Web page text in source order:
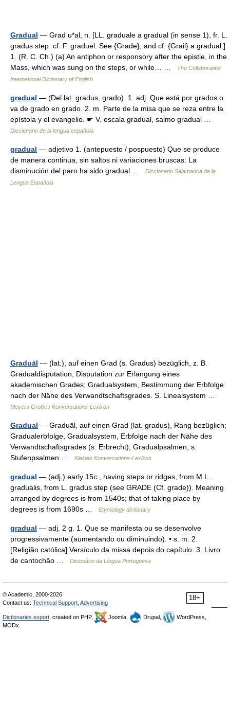
Gradual — Grad u*al, n. [LL. graduale a gradual (in sense 1), fr. L.
gradus step: cf. F. graduel. See {Grade}, and cf. {Grail} a gradual.]
1. (R. C. Ch.) (a) An antiphon or responsory after the epistle, in the
Mass, which was sung on the steps, or while… …
The Collaborative
International Dictionary of English
gradual — (Del lat. gradus, grado). 1. adj. Que está por grados o
va de grado en grado. 2. m. Parte de la misa que se reza entre la
epístola y el evangelio. ☛ V. escala gradual, salmo gradual …
Diccionario de la lengua española
gradual — adjetivo 1. (antepuesto / pospuesto) Que se produce
de manera continua, sin saltos ni variaciones bruscas: La
disminución del paro ha sido gradual …
Diccionario Salamanca de la
Lengua Española
Graduāl — (lat.), auf einen Grad (s. Gradus) bezüglich, z. B.
Gradualdisputation, Disputation zur Erlangung eines
akademischen Grades; Gradualsystem, Bestimmung der Erbfolge
nach der Nähe des Verwandtschaftsgrades. S. Linealsystem …
Meyers Großes Konversations-Lexikon
Gradual — Graduāl, auf einen Grad (lat. gradus), Rang bezüglich;
Gradualerbfolge, Gradualsystem, Erbfolge nach der Nähe des
Verwandtschaftsgrades (s. Erbrecht); Gradualpsalmen, s.
Stufenpsalmen …
Kleines Konversations-Lexikon
gradual — (adj.) early 15c., having steps or ridges, from M.L.
gradualis, from L. gradus step (see GRADE (Cf. grade)). Meaning
arranged by degrees is from 1540s; that of taking place by
degrees is from 1690s …
Etymology dictionary
gradual — adj. 2 g. 1. Que se manifesta ou se desenvolve
progressivamente (aumentando ou diminuindo). • s. m. 2.
[Religião católica] Versículo da missa depois do capítulo. 3. Livro
de cantochão …
Dicionário da Língua Portuguesa
18+
© Academic, 2000-2026
Contact us: Technical Support Advertising
Dictionaries export , created on PHP, Joomla, Drupal,
WordPress,
MODx.